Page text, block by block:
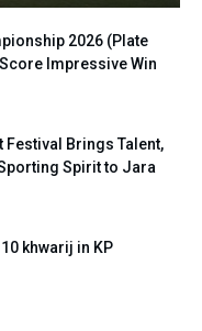
2026 (Plate
Impressive Win
Brings Talent,
Spirit to Jara
khwarij in KP